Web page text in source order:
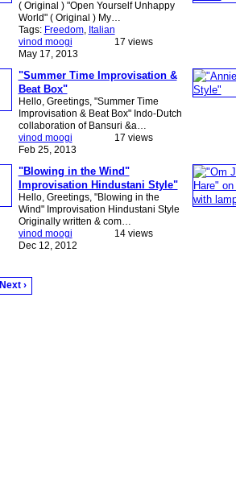
( Original ) "Open Yourself Unhappy
World" ( Original ) My…
Tags: Freedom, Italian
vinod moogi
May 17, 2013
17 views
"Summer Time Improvisation &
Beat Box"
Hello, Greetings, "Summer Time
Improvisation & Beat Box" Indo-Dutch
collaboration of Bansuri &a…
vinod moogi
Feb 25, 2013
17 views
"Blowing in the Wind"
Improvisation Hindustani Style"
Hello, Greetings, "Blowing in the
Wind" Improvisation Hindustani Style
Originally written & com…
vinod moogi
Dec 12, 2012
14 views
Next ›